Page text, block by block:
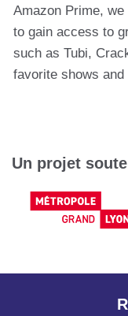
Amazon Prime,
to gain access to
such as Tubi,
favorite shows
Un projet